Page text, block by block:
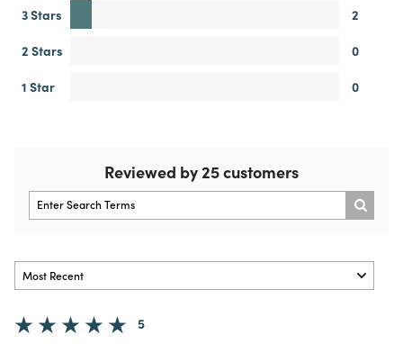
3 Stars
2
2 Stars
0
1 Star
0
Reviewed by 25 customers
5